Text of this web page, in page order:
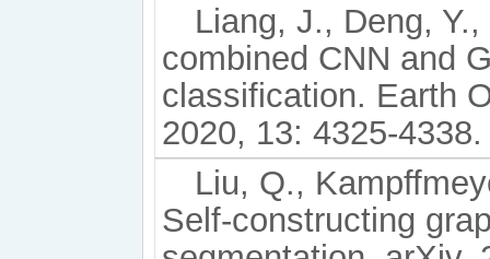
Liang, J., Deng,
combined CNN and
classification. Earth
2020, 13: 4325-4338.
Liu, Q.,
Self-constructing